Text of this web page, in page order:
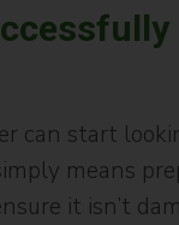
can start
means
it isn’t